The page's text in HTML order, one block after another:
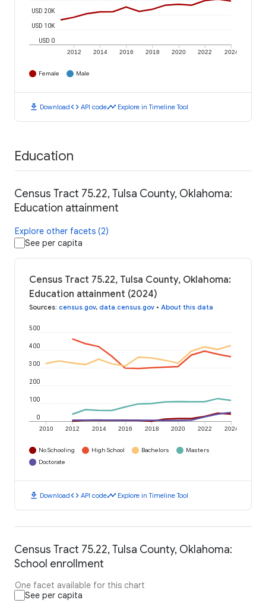
2012 2014 2016 2018 2020 2022 2024
USD 0
USD 10K
USD 20K
Female Male
download Downloadcode API codetimeline Explore in Timeline Tool
Education
Census Tract 75.22, Tulsa County, Oklahoma:
Education attainment
Explore other facets (2)
See per capita
Census Tract 75.22, Tulsa County, Oklahoma:
Education attainment (2024)
Sources: census.gov, data.census.gov • About this data
2010 2012 2014 2016 2018 2020 2022 2024
0
100
200
300
400
500
No Schooling High School Bachelors
Masters
Doctorate
download Downloadcode API codetimeline Explore in Timeline Tool
Census Tract 75.22, Tulsa County, Oklahoma:
School enrollment
One facet available for this chart
See per capita